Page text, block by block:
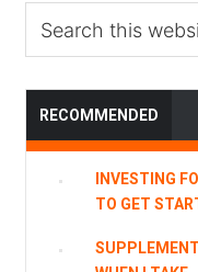
this
RECOMMENDED
INVESTING
TO GET